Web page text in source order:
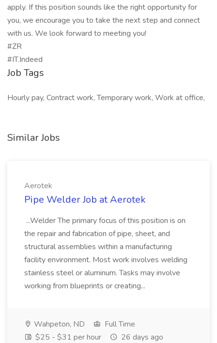
apply. If this position sounds like the right opportunity for
you, we encourage you to take the next step and connect
with us. We look forward to meeting you!
#ZR
#IT.Indeed
Job Tags
Hourly pay, Contract work, Temporary work, Work at office,
Similar Jobs
Aerotek
Pipe Welder Job at Aerotek
...Welder The primary focus of this position is on
the repair and fabrication of pipe, sheet, and
structural assemblies within a manufacturing
facility environment. Most work involves welding
stainless steel or aluminum. Tasks may involve
working from blueprints or creating...
Wahpeton, ND
Full Time
$25 - $31 per hour
26 days ago